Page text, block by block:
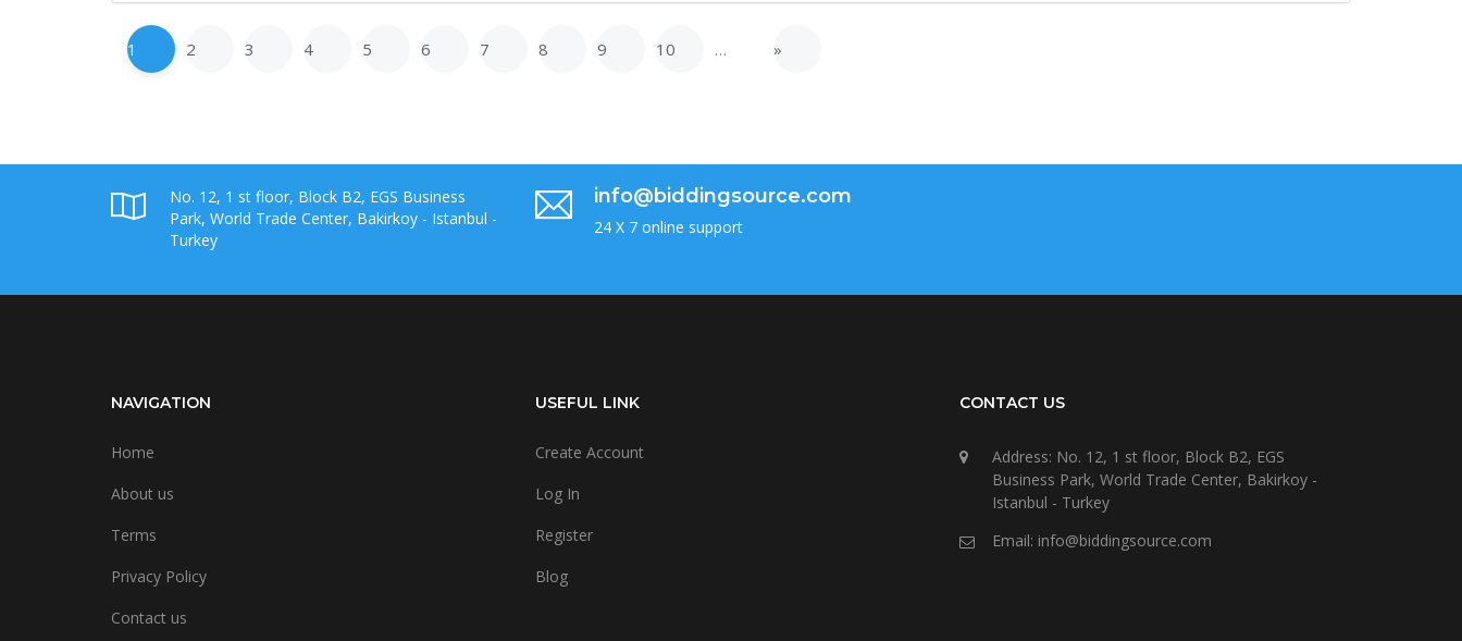
1 2 3 4 5 6 7 8 9 10 … »
No. 12, 1 st floor, Block B2, EGS Business
Park, World Trade Center, Bakirkoy - Istanbul -
Turkey
info@biddingsource.com
24 X 7 online support
NAVIGATION
Home
About us
Terms
Privacy Policy
Contact us
USEFUL LINK
Create Account
Log In
Register
Blog
CONTACT US
Address: No. 12, 1 st floor, Block B2, EGS
Business Park, World Trade Center, Bakirkoy -
Istanbul - Turkey
Email: info@biddingsource.com